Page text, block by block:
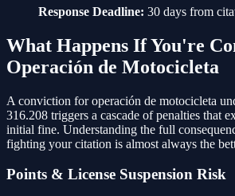
Response Deadline: 30 days from
What Happens If You're
Operación de Motocicleta
A conviction foroperación de motocicleta
316.208 triggers a cascade of penalties that
initial fine. Understanding the full
fighting your citation is almost always the
Points & License Suspension Risk